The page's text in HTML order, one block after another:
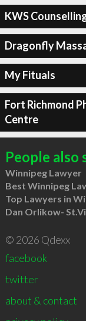
KWS
Dragonfly
My Fituals
Fort Richmond
Centre
People also
Winnipeg Lawyer
Best Winnipeg
Top Lawyers in
Dan Orlikow-
© 2026 Qdexx
facebook
twitter
about & contact